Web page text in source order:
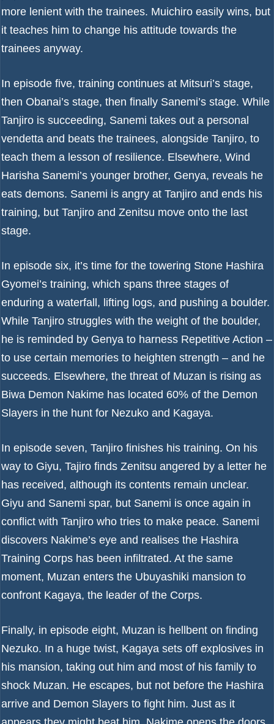
more lenient with the trainees. Muichiro easily wins, but
it teaches him to change his attitude towards the
trainees anyway.
In episode five, training continues at Mitsuri’s stage,
then Obanai’s stage, then finally Sanemi’s stage. While
Tanjiro is succeeding, Sanemi takes out a personal
vendetta and beats the trainees, alongside Tanjiro, to
teach them a lesson of resilience. Elsewhere, Wind
Harisha Sanemi’s younger brother, Genya, reveals he
eats demons. Sanemi is angry at Tanjiro and ends his
training, but Tanjiro and Zenitsu move onto the last
stage.
In episode six, it’s time for the towering Stone Hashira
Gyomei’s training, which spans three stages of
enduring a waterfall, lifting logs, and pushing a boulder.
While Tanjiro struggles with the weight of the boulder,
he is reminded by Genya to harness Repetitive Action –
to use certain memories to heighten strength – and he
succeeds. Elsewhere, the threat of Muzan is rising as
Biwa Demon Nakime has located 60% of the Demon
Slayers in the hunt for Nezuko and Kagaya.
In episode seven, Tanjiro finishes his training. On his
way to Giyu, Tajiro finds Zenitsu angered by a letter he
has received, although its contents remain unclear.
Giyu and Sanemi spar, but Sanemi is once again in
conflict with Tanjiro who tries to make peace. Sanemi
discovers Nakime’s eye and realises the Hashira
Training Corps has been infiltrated. At the same
moment, Muzan enters the Ubuyashiki mansion to
confront Kagaya, the leader of the Corps.
Finally, in episode eight, Muzan is hellbent on finding
Nezuko. In a huge twist, Kagaya sets off explosives in
his mansion, taking out him and most of his family to
shock Muzan. He escapes, but not before the Hashira
arrive and Demon Slayers to fight him. Just as it